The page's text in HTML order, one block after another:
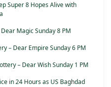
Super 8 Hopes Alive with
Magic Sunday 8 PM
– Dear Empire Sunday 6 PM
– Dear Wish Sunday 1 PM
in 24 Hours as US Baghdad